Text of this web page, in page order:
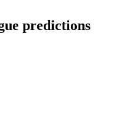
predictions